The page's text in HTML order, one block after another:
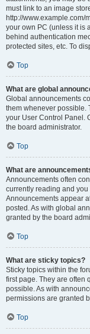
must link to an image
http://www.example.com/
your own PC (unless it is
behind authentication
protected sites, etc. To
Top
What are global
Global announcements
them whenever possible.
your User Control Panel.
the board administrator.
Top
What are
Announcements often
currently reading and
Announcements appear
posted. As with global
granted by the board
Top
What are sticky topics?
Sticky topics within the
first page. They are often
possible. As with
permissions are granted
Top